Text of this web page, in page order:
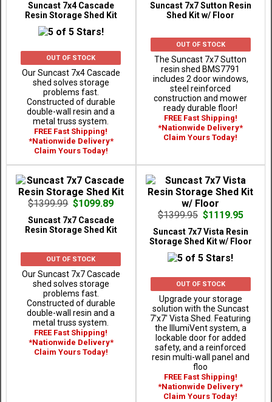
Suncast 7x4 Cascade
Resin Storage Shed Kit
OUT OF STOCK
Our Suncast 7x4 Cascade
shed solves storage
problems fast.
Constructed of durable
double-wall resin and a
metal truss system.
FREE Fast Shipping!
*Nationwide Delivery*
Claim Yours Today!
Suncast 7x7 Sutton Resin
Shed Kit w/ Floor
OUT OF STOCK
The Suncast 7x7 Sutton
resin shed BMS7791
includes 2 door windows,
steel reinforced
construction and mower
ready durable floor!
FREE Fast Shipping!
*Nationwide Delivery*
Claim Yours Today!
$1399.99 $1099.89
Suncast 7x7 Cascade
Resin Storage Shed Kit
OUT OF STOCK
Our Suncast 7x7 Cascade
shed solves storage
problems fast.
Constructed of durable
double-wall resin and a
metal truss system.
FREE Fast Shipping!
*Nationwide Delivery*
Claim Yours Today!
$1399.95 $1119.95
Suncast 7x7 Vista Resin
Storage Shed Kit w/ Floor
OUT OF STOCK
Upgrade your storage
solution with the Suncast
7'x7' Vista Shed. Featuring
the IllumiVent system, a
lockable door for added
safety, and a reinforced
resin multi-wall panel and
floo
FREE Fast Shipping!
*Nationwide Delivery*
Claim Yours Today!